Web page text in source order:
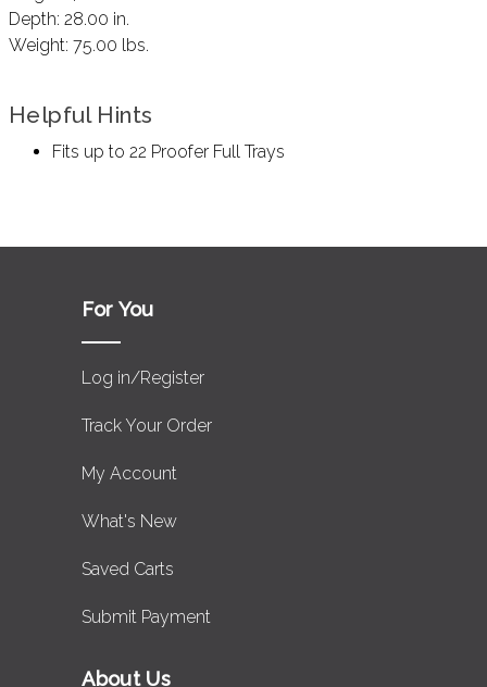
Depth: 28.00 in.
Weight: 75.00 lbs.
Helpful Hints
Fits up to 22 Proofer Full Trays
For You
Log in/Register
Track Your Order
My Account
What's New
Saved Carts
Submit Payment
About Us